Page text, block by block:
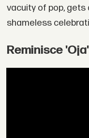
vacuity of pop,
shameless
Reminisce 'Oja'